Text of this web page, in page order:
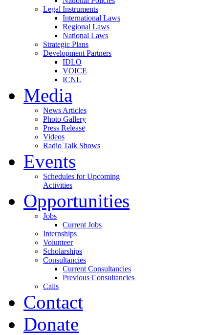
Legal Instruments
International Laws
Regional Laws
National Laws
Strategic Plans
Development Partners
IDLO
VOICE
ICNL
Media
News Articles
Photo Gallery
Press Release
Videos
Radio Talk Shows
Events
Schedules for Upcoming
Activities
Opportunities
Jobs
Current Jobs
Internships
Volunteer
Scholarships
Consultancies
Current Consultancies
Previous Consultancies
Calls
Contact
Donate